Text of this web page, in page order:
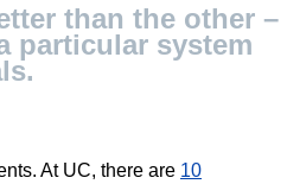
than the other –
particular system
At UC, there are 10